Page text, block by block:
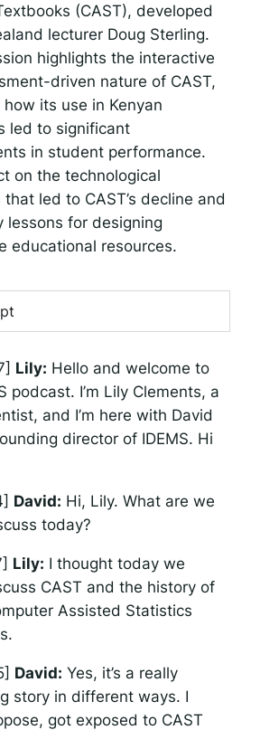
(CAST), developed
lecturer Doug Sterling.
highlights the interactive
driven nature of CAST,
its use in Kenyan
led to significant
in student performance.
on the technological
led to CAST’s decline and
lessons for designing
educational resources.
Lily: Hello and welcome to
podcast. I’m Lily Clements, a
and I’m here with David
director of IDEMS. Hi
David: Hi, Lily. What are we
today?
Lily: I thought today we
CAST and the history of
Assisted Statistics
David: Yes, it’s a really
story in different ways. I
got exposed to CAST